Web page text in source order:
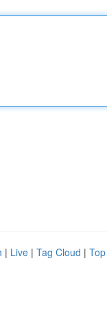
| Live | Tag Cloud |